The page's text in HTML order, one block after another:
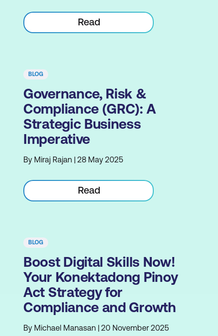
Read
BLOG
Governance, Risk &
Compliance (GRC): A
Strategic Business
Imperative
By Miraj Rajan | 28 May 2025
Read
BLOG
Boost Digital Skills Now!
Your Konektadong Pinoy
Act Strategy for
Compliance and Growth
By Michael Manasan | 20 November 2025